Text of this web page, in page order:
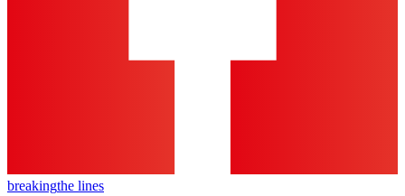
breakingthe lines